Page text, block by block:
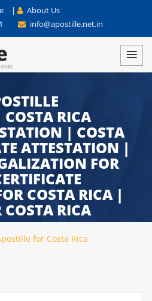
|
About Us
info@apostille.net.in
RICA
| COSTA
ATTESTATION |
FOR
COSTA RICA |
COSTA RICA
for Costa Rica